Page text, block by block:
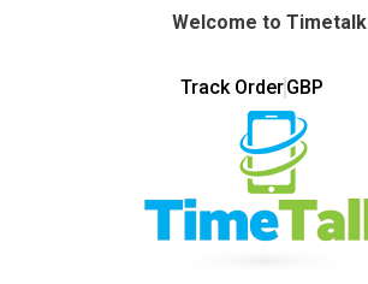
Welcome to Timetalk
Track OrderGBP